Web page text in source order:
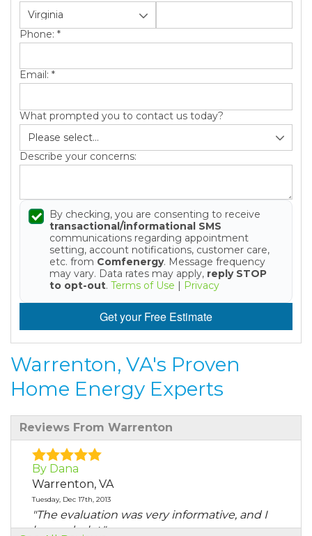
Phone: *
Email: *
What prompted you to contact us today?
Describe your concerns:
By checking, you are consenting to receive
transactional/informational SMS
communications regarding appointment
setting, account notifications, customer care,
etc. from Comfenergy. Message frequency
may vary. Data rates may apply, reply STOP
to opt-out. Terms of Use | Privacy
Get your Free Estimate
Warrenton, VA's Proven
Home Energy Experts
Reviews From Warrenton
By Dana
Warrenton, VA
Tuesday, Dec 17th, 2013
"The evaluation was very informative, and I
learned a lot."